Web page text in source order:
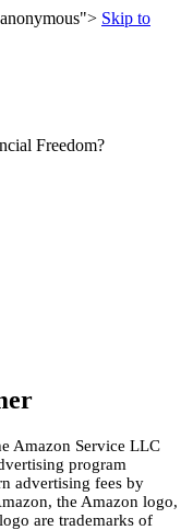
Skip to
Freedom?
Amazon Service LLC
program
advertising fees by
the Amazon logo,
are trademarks of